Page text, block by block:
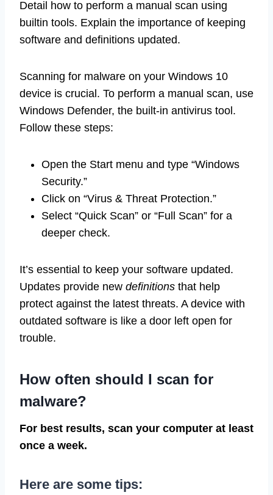
Detail how to perform a manual scan using
builtin tools. Explain the importance of keeping
software and definitions updated.
Scanning for malware on your Windows 10
device is crucial. To perform a manual scan, use
Windows Defender, the built-in antivirus tool.
Follow these steps:
Open the Start menu and type “Windows
Security.”
Click on “Virus & Threat Protection.”
Select “Quick Scan” or “Full Scan” for a
deeper check.
It’s essential to keep your software updated.
Updates provide new definitions that help
protect against the latest threats. A device with
outdated software is like a door left open for
trouble.
How often should I scan for
malware?
For best results, scan your computer at least
once a week.
Here are some tips: